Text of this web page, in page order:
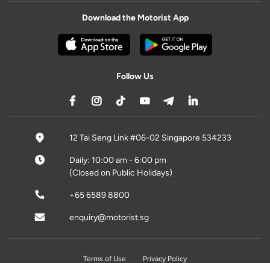
Download the Motorist App
Follow Us
12 Tai Seng Link #06-02 Singapore 534233
Daily: 10:00 am - 6:00 pm
(Closed on Public Holidays)
+65 6589 8800
enquiry@motorist.sg
Terms of Use Privacy Policy